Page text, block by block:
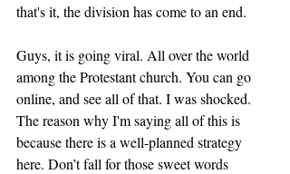
that's it, the division has come to an end.
Guys, it is going viral. All over the world
among the Protestant church. You can go
online, and see all of that. I was shocked.
The reason why I'm saying all of this is
because there is a well-planned strategy
here. Don’t fall for those sweet words